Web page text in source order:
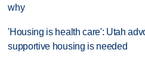
why
'Housing is health care': Utah
supportive housing is needed